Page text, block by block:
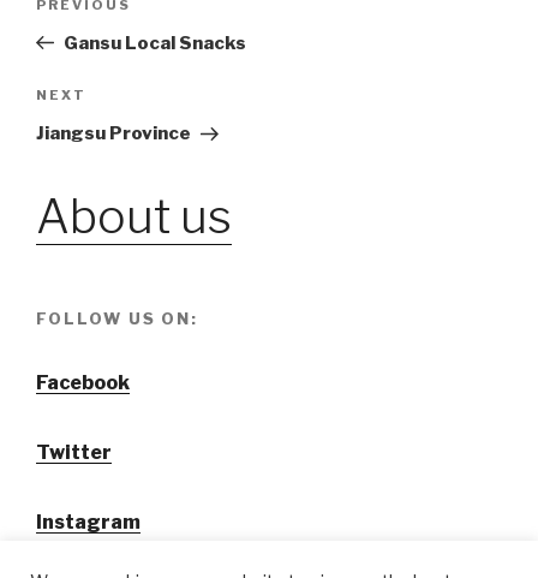
Previous
Post
PREVIOUS
Gansu Local Snacks
Next
Post
NEXT
Jiangsu Province
About us
FOLLOW US ON:
Facebook
Twitter
Instagram